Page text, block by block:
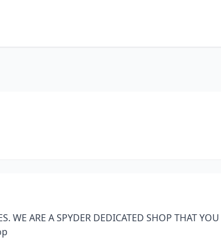
WE ARE A SPYDER DEDICATED SHOP THAT YOU